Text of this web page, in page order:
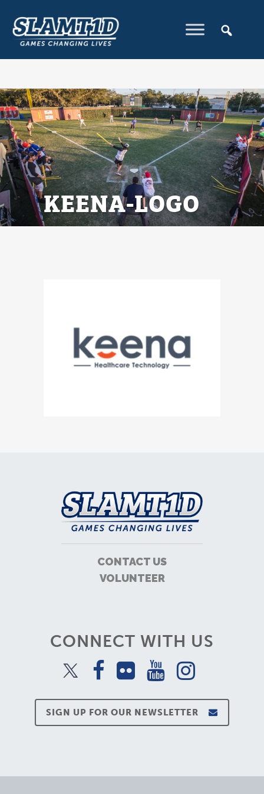
KEENA-LOGO
CONTACT US
VOLUNTEER
CONNECT WITH US
SIGN UP FOR OUR NEWSLETTER